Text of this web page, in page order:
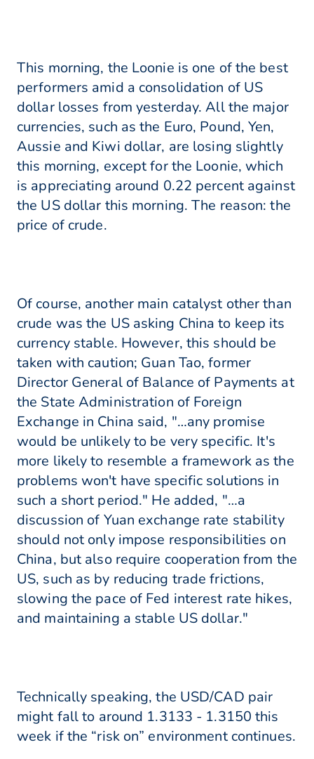
This morning, the Loonie is one of the best
performers amid a consolidation of US
dollar losses from yesterday. All the major
currencies, such as the Euro, Pound, Yen,
Aussie and Kiwi dollar, are losing slightly
this morning, except for the Loonie, which
is appreciating around 0.22 percent against
the US dollar this morning. The reason: the
price of crude.
Of course, another main catalyst other than
crude was the US asking China to keep its
currency stable. However, this should be
taken with caution; Guan Tao, former
Director General of Balance of Payments at
the State Administration of Foreign
Exchange in China said, "…any promise
would be unlikely to be very specific. It's
more likely to resemble a framework as the
problems won't have specific solutions in
such a short period." He added, "…a
discussion of Yuan exchange rate stability
should not only impose responsibilities on
China, but also require cooperation from the
US, such as by reducing trade frictions,
slowing the pace of Fed interest rate hikes,
and maintaining a stable US dollar."
Technically speaking, the USD/CAD pair
might fall to around 1.3133 - 1.3150 this
week if the “risk on” environment continues.